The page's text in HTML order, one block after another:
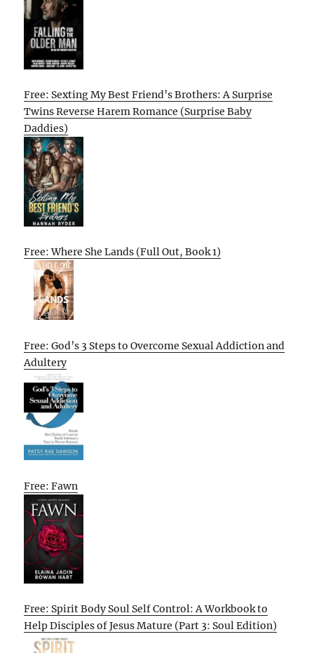
Free: Sexting My Best Friend’s Brothers: A Surprise
Twins Reverse Harem Romance (Surprise Baby
Daddies)
Free: Where She Lands (Full Out, Book 1)
Free: God’s 3 Steps to Overcome Sexual Addiction and
Adultery
Free: Fawn
Free: Spirit Body Soul Self Control: A Workbook to
Help Disciples of Jesus Mature (Part 3: Soul Edition)